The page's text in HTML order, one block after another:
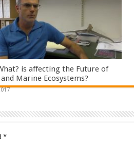
is affecting the Future of
Marine Ecosystems?
*